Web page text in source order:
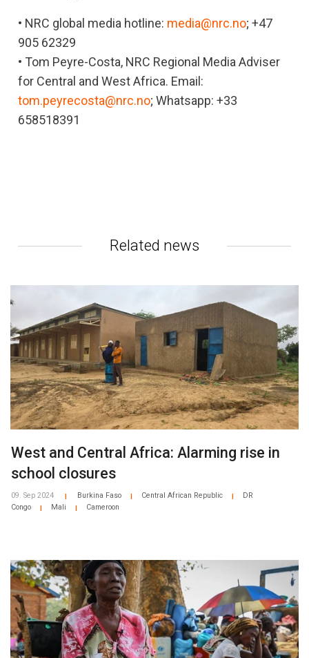
• NRC global media hotline: media@nrc.no; +47
905 62329
• Tom Peyre-Costa, NRC Regional Media Adviser
for Central and West Africa. Email:
tom.peyrecosta@nrc.no; Whatsapp: +33
658518391
Related news
West and Central Africa: Alarming rise in
school closures
09. Sep 2024 Burkina Faso Central African Republic
DR
Congo
Mali Cameroon